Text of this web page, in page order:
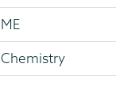
ME
Chemistry